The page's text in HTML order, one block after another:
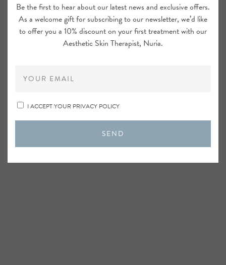
Be the first to hear about our latest news and exclusive offers.
As a welcome gift for subscribing to our newsletter, we’d like
to offer you a 10% discount on your first treatment with our
Aesthetic Skin Therapist, Nuria.
I ACCEPT YOUR PRIVACY POLICY
SEND